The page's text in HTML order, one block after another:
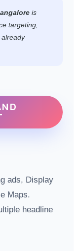
is
targeting,
already
ads, Display
Maps.
headline